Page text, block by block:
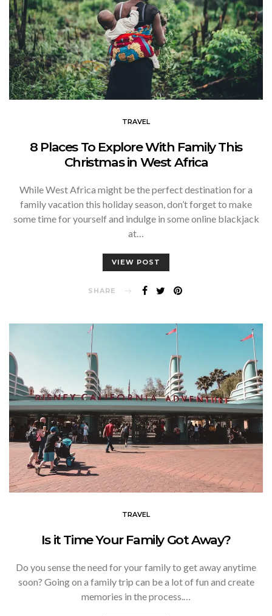
TRAVEL
8 Places To Explore With Family This
Christmas in West Africa
While West Africa might be the perfect destination for a
family vacation this holiday season, don’t forget to make
some time for yourself and indulge in some online blackjack
at…
VIEW POST
SHARE
TRAVEL
Is it Time Your Family Got Away?
Do you sense the need for your family to get away anytime
soon? Going on a family trip can be a lot of fun and create
memories in the process.…